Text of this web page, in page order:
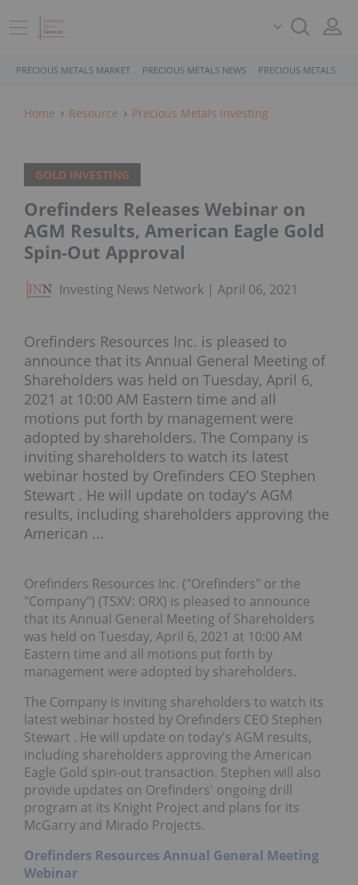
PRECIOUS METALS MARKET PRECIOUS METALS NEWS PRECIOUS METALS
Home Resource Precious Metals Investing
GOLD INVESTING
Orefinders Releases Webinar on
AGM Results, American Eagle Gold
Spin-Out Approval
Investing News Network April 06, 2021
Orefinders Resources Inc. is pleased to
announce that its Annual General Meeting of
Shareholders was held on Tuesday, April 6,
2021 at 10:00 AM Eastern time and all
motions put forth by management were
adopted by shareholders. The Company is
inviting shareholders to watch its latest
webinar hosted by Orefinders CEO Stephen
Stewart . He will update on today's AGM
results, including shareholders approving the
American ...
Orefinders Resources Inc. ("Orefinders" or the
"Company") (TSXV: ORX) is pleased to announce
that its Annual General Meeting of Shareholders
was held on Tuesday, April 6, 2021 at 10:00 AM
Eastern time and all motions put forth by
management were adopted by shareholders.
The Company is inviting shareholders to watch its
latest webinar hosted by Orefinders CEO Stephen
Stewart . He will update on today's AGM results,
including shareholders approving the American
Eagle Gold spin-out transaction. Stephen will also
provide updates on Orefinders' ongoing drill
program at its Knight Project and plans for its
McGarry and Mirado Projects.
Orefinders Resources Annual General Meeting
Webinar